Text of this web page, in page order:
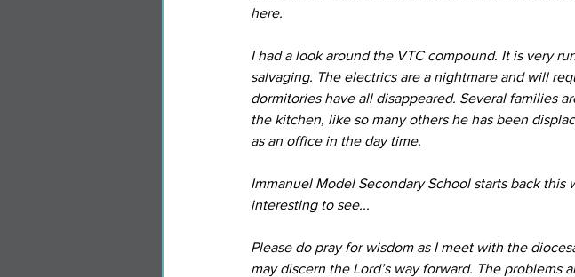
here.
I had a look around the VTC compound. It is very
salvaging. The electrics are a nightmare and will
dormitories have all disappeared. Several families
the kitchen, like so many others he has been
as an office in the day time.
Immanuel Model Secondary School starts back
interesting to see...
Please do pray for wisdom as I meet with the
may discern the Lord’s way forward. The problems